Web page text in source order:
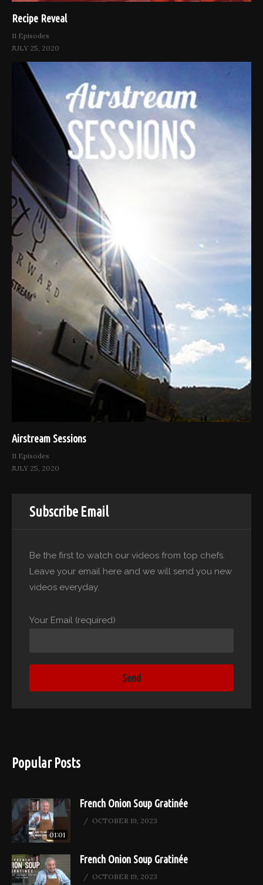
Recipe Reveal
11 Episodes
JULY 25, 2020
Airstream Sessions
11 Episodes
JULY 25, 2020
Subscribe Email
Be the first to watch our videos from top chefs.
Leave your email here and we will send you new
videos everyday.
Your Email (required)
Popular Posts
01:01
French Onion Soup Gratinée
OCTOBER 19, 2023
French Onion Soup Gratinée
OCTOBER 19, 2023